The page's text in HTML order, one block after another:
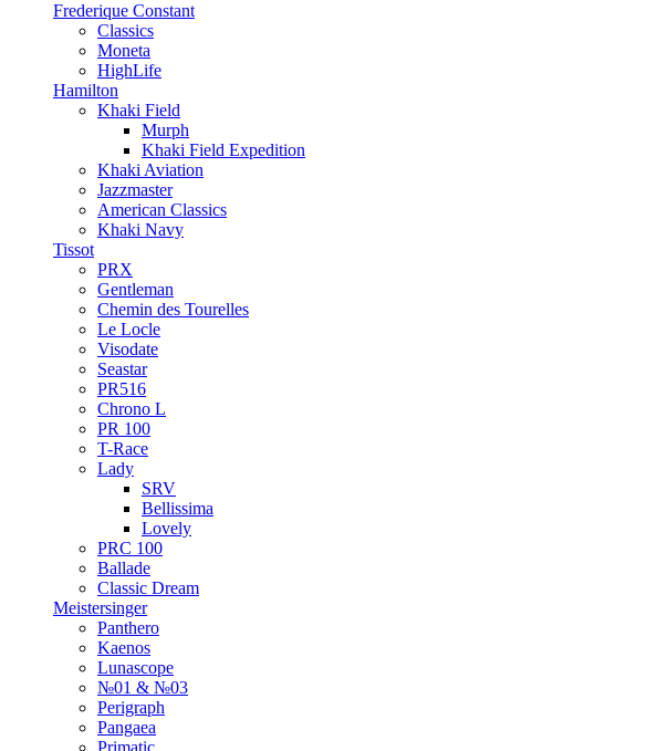
Frederique Constant
Classics
Moneta
HighLife
Hamilton
Khaki Field
Murph
Khaki Field Expedition
Khaki Aviation
Jazzmaster
American Classics
Khaki Navy
Tissot
PRX
Gentleman
Chemin des Tourelles
Le Locle
Visodate
Seastar
PR516
Chrono L
PR 100
T-Race
Lady
SRV
Bellissima
Lovely
PRC 100
Ballade
Classic Dream
Meistersinger
Panthero
Kaenos
Lunascope
№01 & №03
Perigraph
Pangaea
Primatic